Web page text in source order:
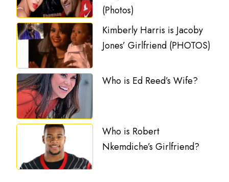
(Photos)
Kimberly Harris is Jacoby
Jones’ Girlfriend (PHOTOS)
Who is Ed Reed’s Wife?
Who is Robert
Nkemdiche’s Girlfriend?